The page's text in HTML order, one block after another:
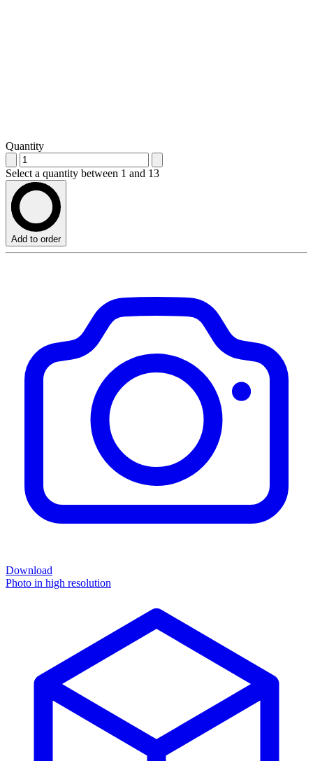
Quantity
Select a quantity between 1 and 13
Add to order
Download
Photo in high resolution